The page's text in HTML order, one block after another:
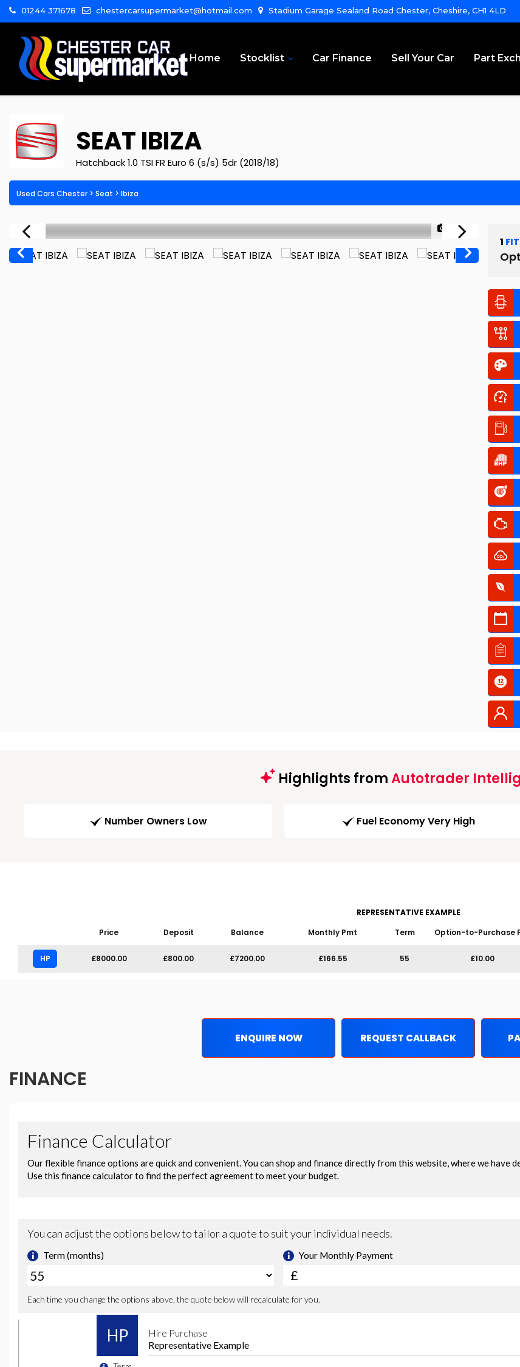
01244 371678 chestercarsupermarket@hotmail.com Stadium Garage Sealand Road Chester, Cheshire, CH1 4LD
Home Stocklist Car Finance Sell Your Car Part
SEATIBIZA
Hatchback 1.0 TSI FR Euro 6 (s/s) 5dr (2018/18)
Used Cars Chester > Seat > Ibiza
1/63
1
Highlights fromAutotrader
Number Owners Low Fuel Economy Very High
REPRESENTATIVE EXAMPLE
Price
Deposit Balance Monthly Pmt Term Option-to-Purchase
HP £8000.00 £800.00 £7200.00 £166.55 55 £10.00
ENQUIRE NOW REQUEST CALLBACK
FINANCE